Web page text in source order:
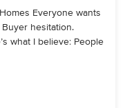
Everyone wants
hesitation.
what I believe: People